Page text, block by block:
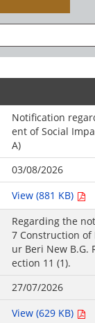
Notification
ent of Social
A)
03/08/2026
View (881 KB)
Regarding the
7 Construction
ur Beri New B.G.
ection 11 (1).
27/07/2026
View (629 KB)